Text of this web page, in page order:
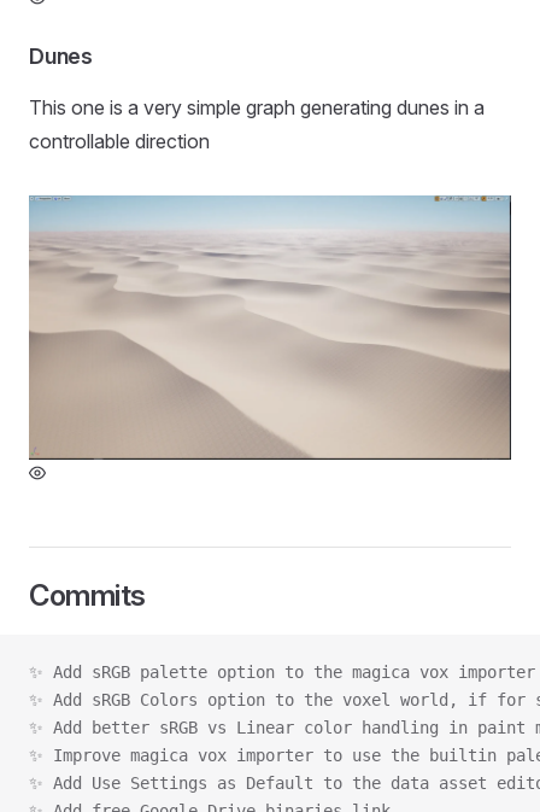
Dunes
This one is a very simple graph generating dunes in a
controllable direction
Commits
✨ Add sRGB palette option to the magica vox importer
✨ Add sRGB Colors option to the voxel world, if for
✨ Add better sRGB vs Linear color handling in paint
✨ Improve magica vox importer to use the builtin
✨ Add Use Settings as Default to the data asset